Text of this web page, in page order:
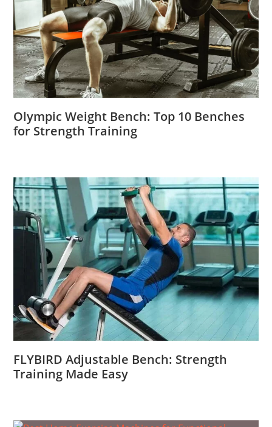
Olympic Weight Bench: Top 10 Benches
for Strength Training
FLYBIRD Adjustable Bench: Strength
Training Made Easy